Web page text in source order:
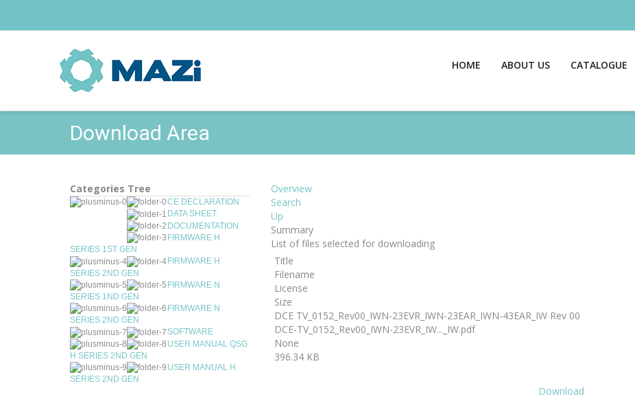
HOME ABOUT US CATALOGUE
Download Area
Overview
Search
Up
Summary
List of files selected for downloading
Title
Filename
License
Size
DCE TV_0152_Rev00_IWN-23EVR_IWN-23EAR_IWN-43EAR_IW Rev 00
DCE-TV_0152_Rev00_IWN-23EVR_IW..._IW.pdf
None
396.34 KB
Download
Categories Tree
CE DECLARATION
DATA SHEET
DOCUMENTATION
FIRMWARE H
SERIES 1ST GEN
FIRMWARE H
SERIES 2ND GEN
FIRMWARE N
SERIES 1ND GEN
FIRMWARE N
SERIES 2ND GEN
SOFTWARE
USER MANUAL QSG
H SERIES 2ND GEN
USER MANUAL H
SERIES 2ND GEN